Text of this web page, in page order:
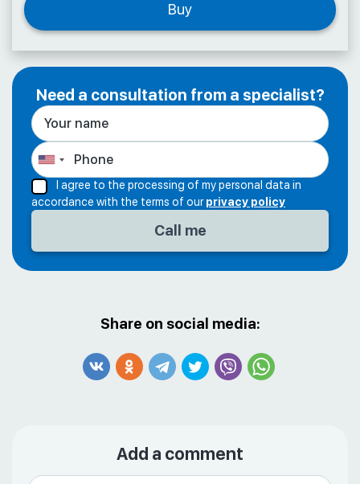
Buy
Need a consultation from a specialist?
I agree to the processing of my personal data in
accordance with the terms of ourprivacy policy
Share on social media:
Add a comment